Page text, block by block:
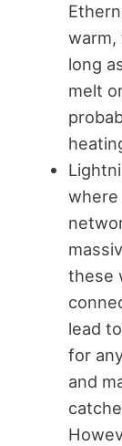
warm,
long
melt
where
these
lead
for
and